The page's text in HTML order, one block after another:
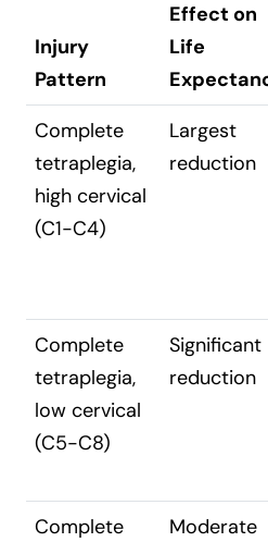
Injury
Pattern
Effect on
Life
Complete
tetraplegia,
high cervical
(C1-C4)
Largest
reduction
Complete
tetraplegia,
low cervical
(C5-C8)
Significant
reduction
Complete
Moderate